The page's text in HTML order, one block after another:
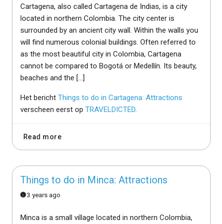
Cartagena, also called Cartagena de Indias, is a city
located in northern Colombia. The city center is
surrounded by an ancient city wall. Within the walls you
will find numerous colonial buildings. Often referred to
as the most beautiful city in Colombia, Cartagena
cannot be compared to Bogotá or Medellín. Its beauty,
beaches and the […]
Het bericht Things to do in Cartagena: Attractions
verscheen eerst op TRAVELDICTED.
Read more
Things to do in Minca: Attractions
3 years ago
Minca is a small village located in northern Colombia,